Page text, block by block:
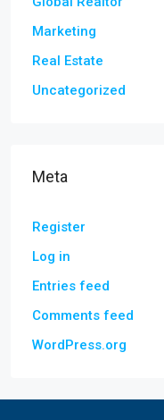
Marketing
Real Estate
Uncategorized
Meta
Register
Log in
Entries feed
Comments feed
WordPress.org